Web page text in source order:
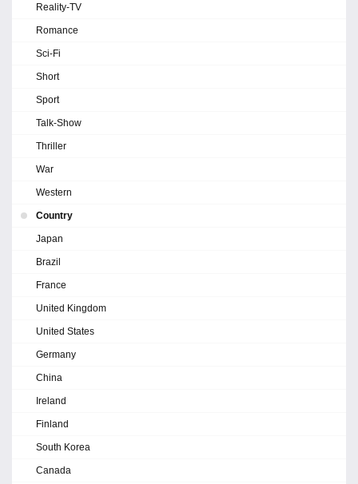
Reality-TV
Romance
Sci-Fi
Short
Sport
Talk-Show
Thriller
War
Western
Country
Japan
Brazil
France
United Kingdom
United States
Germany
China
Ireland
Finland
South Korea
Canada